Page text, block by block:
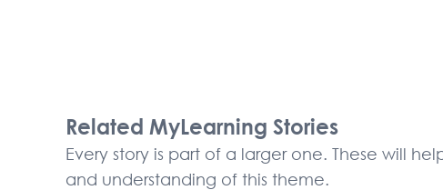
Related MyLearning Stories
Every story is part of a larger one. These will
and understanding of this theme.